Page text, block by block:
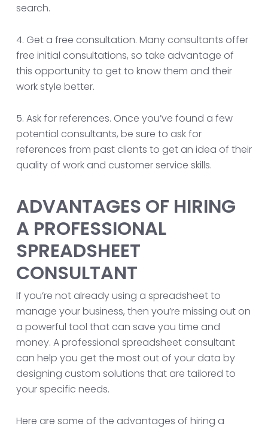
search.
4. Get a free consultation. Many consultants offer
free initial consultations, so take advantage of
this opportunity to get to know them and their
work style better.
5. Ask for references. Once you’ve found a few
potential consultants, be sure to ask for
references from past clients to get an idea of their
quality of work and customer service skills.
ADVANTAGES OF HIRING
A PROFESSIONAL
SPREADSHEET
CONSULTANT
If you’re not already using a spreadsheet to
manage your business, then you’re missing out on
a powerful tool that can save you time and
money. A professional spreadsheet consultant
can help you get the most out of your data by
designing custom solutions that are tailored to
your specific needs.
Here are some of the advantages of hiring a